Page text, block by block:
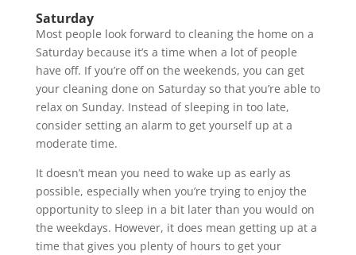
Saturday
Most people look forward to cleaning the home on a
Saturday because it’s a time when a lot of people
have off. If you’re off on the weekends, you can get
your cleaning done on Saturday so that you’re able to
relax on Sunday. Instead of sleeping in too late,
consider setting an alarm to get yourself up at a
moderate time.
It doesn’t mean you need to wake up as early as
possible, especially when you’re trying to enjoy the
opportunity to sleep in a bit later than you would on
the weekdays. However, it does mean getting up at a
time that gives you plenty of hours to get your